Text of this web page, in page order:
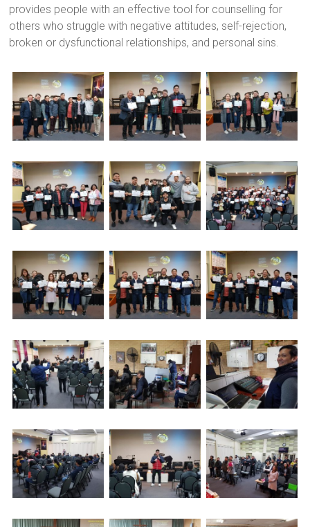
provides people with an effective tool for counselling for
others who struggle with negative attitudes, self-rejection,
broken or dysfunctional relationships, and personal sins.